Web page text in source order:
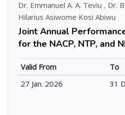
Dr. Emmanuel A. A. Teviu , Dr.
Hilarius Asiwome Kosi Abiwu
Joint Annual
for the NACP, NTP, and
Valid From
To
27 Jan. 2026
31